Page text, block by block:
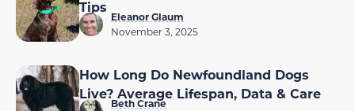
Tips
Eleanor Glaum
November 3, 2025
How Long Do Newfoundland Dogs
Live? Average Lifespan, Data & Care
Beth Crane